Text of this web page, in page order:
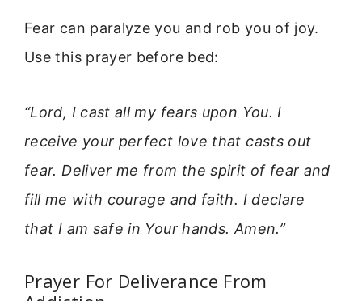
Fear can paralyze you and rob you of joy.
Use this prayer before bed:
“Lord, I cast all my fears upon You. I
receive your perfect love that casts out
fear. Deliver me from the spirit of fear and
fill me with courage and faith. I declare
that I am safe in Your hands. Amen.”
Prayer For Deliverance From